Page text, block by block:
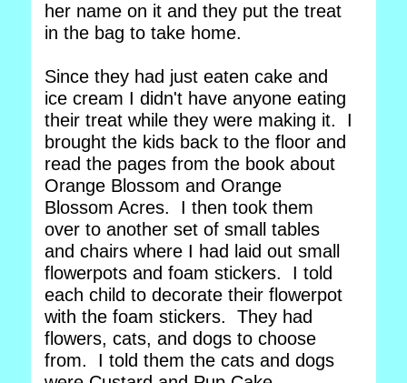
her name on it and they put the treat
in the bag to take home.
Since they had just eaten cake and
ice cream I didn't have anyone eating
their treat while they were making it. I
brought the kids back to the floor and
read the pages from the book about
Orange Blossom and Orange
Blossom Acres. I then took them
over to another set of small tables
and chairs where I had laid out small
flowerpots and foam stickers. I told
each child to decorate their flowerpot
with the foam stickers. They had
flowers, cats, and dogs to choose
from. I told them the cats and dogs